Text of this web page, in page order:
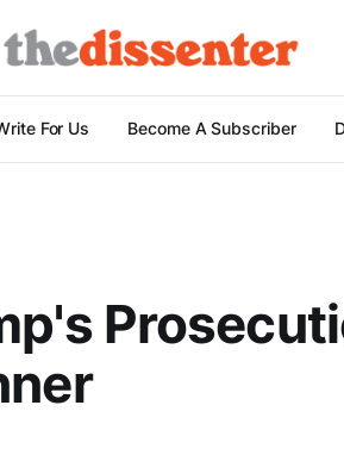
For Us Become A Subscriber